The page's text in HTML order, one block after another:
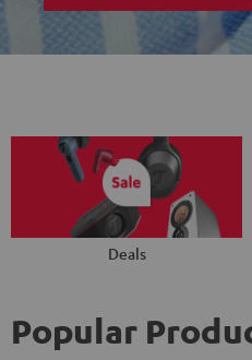
Deals
Popular